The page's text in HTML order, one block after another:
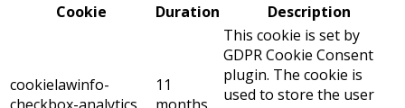
Cookie
Duration Description
cookielawinfo-
11
This cookie is set by
GDPR Cookie Consent
plugin. The cookie is
used to store the user